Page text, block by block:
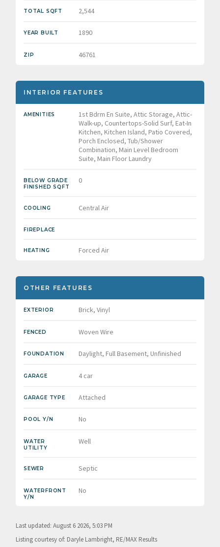
TOTAL SQFT 2,544
YEAR BUILT 1890
ZIP 46761
INTERIOR FEATURES
AMENITIES
1st Bdrm En Suite, Attic Storage, Attic-
Walk-up, Countertops-Solid Surf, Eat-In
Kitchen, Kitchen Island, Patio Covered,
Porch Enclosed, Tub/Shower
Combination, Main Level Bedroom
Suite, Main Floor Laundry
BELOW GRADE
FINISHED SQFT
0
COOLING Central Air
FIREPLACE
HEATING Forced Air
OTHER FEATURES
EXTERIOR Brick, Vinyl
FENCED Woven Wire
FOUNDATION Daylight, Full Basement, Unfinished
GARAGE 4 car
GARAGE TYPE Attached
POOL Y/N No
WATER
UTILITY
Well
SEWER Septic
WATERFRONT
Y/N
No
Last updated: August 6 2026, 5:03 PM
Listing courtesy of: Daryle Lambright, RE/MAX Results